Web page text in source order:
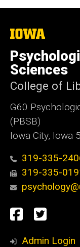
The
of
Iowa
Sciences
College of
G60
(PBSB)
Iowa City, Iowa
319-335-
319-335-
Social
Media
Facebook
Admin Login